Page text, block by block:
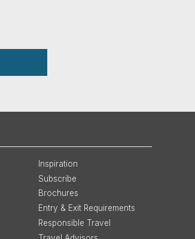
Inspiration
Subscribe
Brochures
Entry & Exit Requirements
Responsible Travel